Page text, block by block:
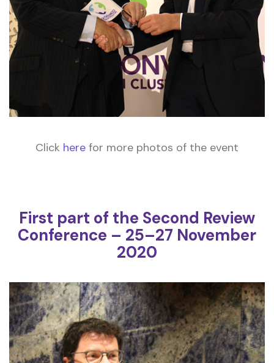
Click here for more photos of the event
First part of the Second Review
Conference – 25–27 November
2020